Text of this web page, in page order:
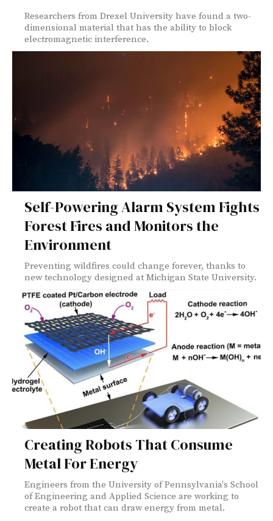
Researchers from Drexel University have found a two-
dimensional material that has the ability to block
electromagnetic interference.
Self-Powering Alarm System Fights
Forest Fires and Monitors the
Environment
Preventing wildfires could change forever, thanks to
new technology designed at Michigan State University.
Creating Robots That Consume
Metal For Energy
Engineers from the University of Pennsylvania's School
of Engineering and Applied Science are working to
create a robot that can draw energy from metal.